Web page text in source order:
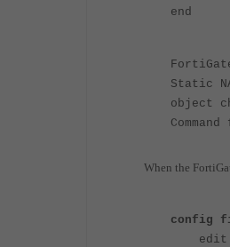
end
Static
object
When the
config
edit "